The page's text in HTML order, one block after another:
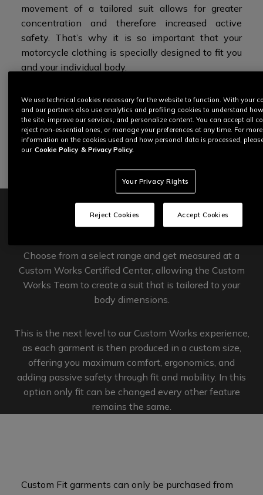
movement of a tailored suit allows for greater
concentration and therefore increased active
safety. That’s why it is so important that your
motorcycle clothing is specially designed to fit you
and your individual body.
To learn more about each step of this journey,
read below.
START THE EXPERIENCE
CUSTOM FIT
Choose from a select range and get measured at a
Custom Works Certified Center, allowing the Custom
Works Team to create a suit that is tailored to your
body dimensions.
This is the next level to our Custom Works experience,
as each garment is then produced in a custom size,
offering you maximum comfort, ergonomics, and
adding passive safety through fit and mobility. In this
option only fit can be changed every other feature
remains the same.
Custom Fit garments can only be purchased from
We use technical cookies necessary for the website to function. With your
and our partners also use analytics and profiling cookies to understand
the site, improve our services, and personalize content. You can accept all
reject non-essential ones, or manage your preferences at any time. For more
information on the cookies used and how personal data is processed,
our Cookie Policy & Privacy Policy.
Your Privacy Rights
Reject Cookies Accept Cookies